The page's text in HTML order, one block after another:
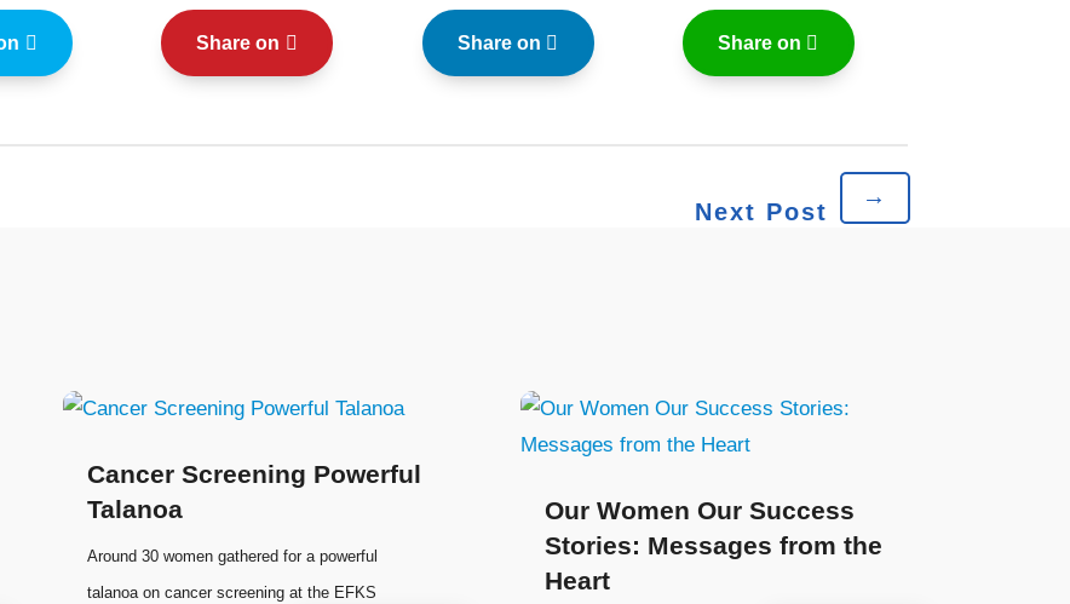
Share on Share on Share on
Next Post
→
Cancer Screening Powerful
Talanoa
Around 30 women gathered for a powerful
talanoa on cancer screening at the EFKS
Our Women Our Success
Stories: Messages from the
Heart